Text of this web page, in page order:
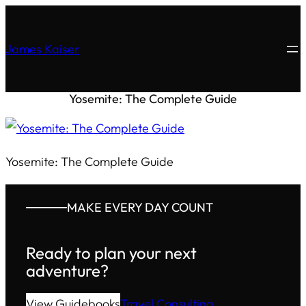
James Kaiser
Yosemite: The Complete Guide
Yosemite: The Complete Guide
MAKE EVERY DAY COUNT
Ready to plan your next
adventure?